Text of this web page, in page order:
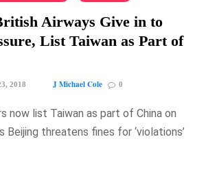
Airways Give in to
List Taiwan as Part of
2018 J Michael Cole 0
now list Taiwan as part of China on
Beijing threatens fines for ‘violations’